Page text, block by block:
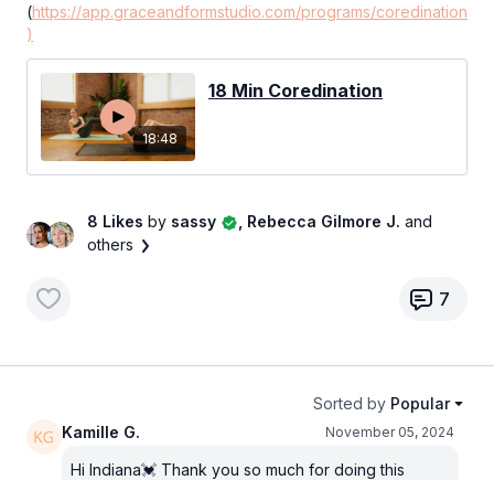
(https://app.graceandformstudio.com/programs/coredination
)
18:48
18 Min Coredination
8 Likes bysassy , Rebecca Gilmore J. and
others
7
Sorted by Popular
Kamille G.
November 05, 2024
Hi Indiana💓 Thank you so much for doing this